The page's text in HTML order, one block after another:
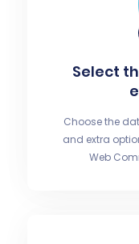
Select
Choose the
and extra
Web